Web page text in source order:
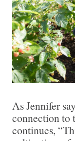
As Jennifer
connection to
continues,